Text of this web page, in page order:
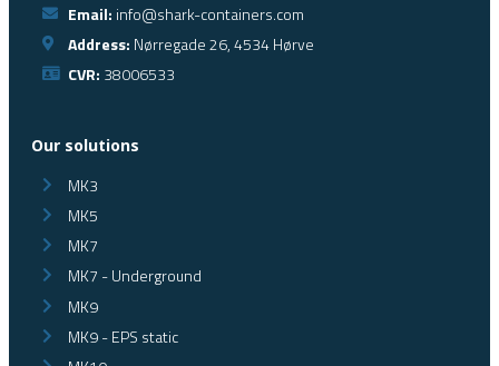
Email: info@shark-containers.com
Address: Nørregade 26, 4534 Hørve
CVR: 38006533
Our solutions
MK3
MK5
MK7
MK7 - Underground
MK9
MK9 - EPS static